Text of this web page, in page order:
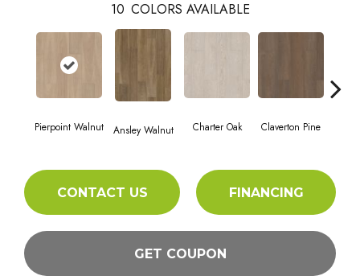
10 COLORS AVAILABLE
Pierpoint Walnut Ansley Walnut Charter Oak Claverton Pine
CONTACT US FINANCING
GET COUPON